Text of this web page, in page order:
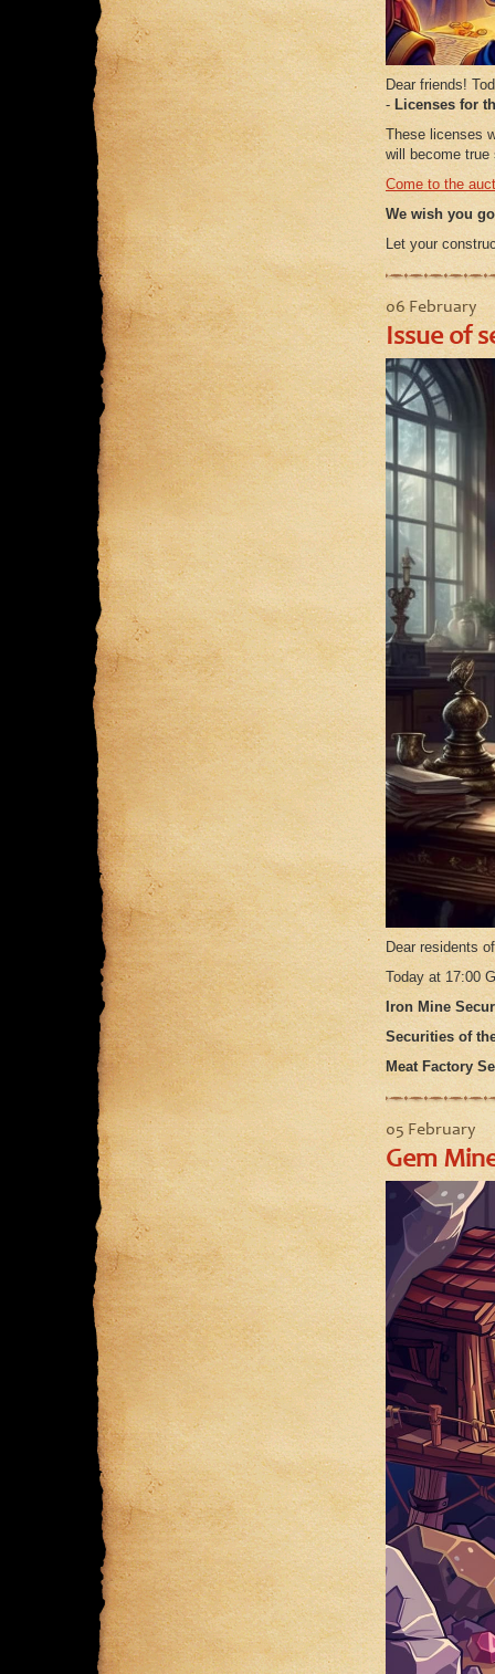
Dear friends!
-Licenses for
These licenses
will become
Come to the
We wish you
Let your
06 February
Issue of
Dear residents
Today at 17:00
Iron Mine
Securities of
Meat Factory
05 February
Gem